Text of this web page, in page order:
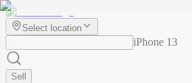
Select location
iPhone 13
Sell